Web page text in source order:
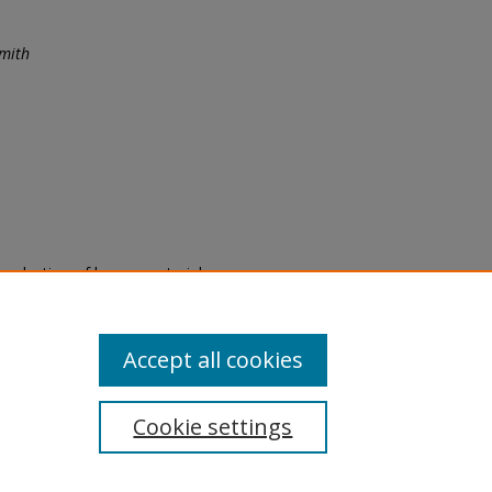
of legacy material
are experiencing difficulty
a request through the
Cookie settings
Accept all cookies